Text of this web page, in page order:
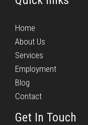
Home
About Us
Services
Employment
Blog
Contact
Get In Touch